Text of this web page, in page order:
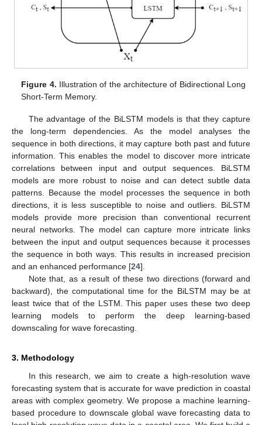
Figure 4. Illustration of the architecture of Bidirectional Long
Short-Term Memory.
The advantage of the BiLSTM models is that they capture
the long-term dependencies. As the model analyses the
sequence in both directions, it may capture both past and future
information. This enables the model to discover more intricate
correlations between input and output sequences. BiLSTM
models are more robust to noise and can detect subtle data
patterns. Because the model processes the sequence in both
directions, it is less susceptible to noise and outliers. BiLSTM
models provide more precision than conventional recurrent
neural networks. The model can capture more intricate links
between the input and output sequences because it processes
the sequence in both ways. This results in increased precision
and an enhanced performance [24].
Note that, as a result of these two directions (forward and
backward), the computational time for the BiLSTM may be at
least twice that of the LSTM. This paper uses these two deep
learning models to perform the deep learning-based
downscaling for wave forecasting.
3. Methodology
In this research, we aim to create a high-resolution wave
forecasting system that is accurate for wave prediction in coastal
areas with complex geometry. We propose a machine learning-
based procedure to downscale global wave forecasting data to